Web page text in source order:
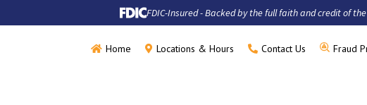
FDIC-Insured - Backed by the full faith and credit of
Home Locations & Hours Contact Us Fraud